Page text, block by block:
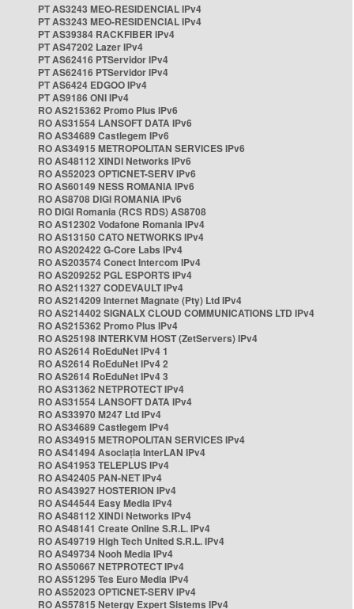
PT AS3243 MEO-RESIDENCIAL IPv4
PT AS3243 MEO-RESIDENCIAL IPv4
PT AS39384 RACKFIBER IPv4
PT AS47202 Lazer IPv4
PT AS62416 PTServidor IPv4
PT AS62416 PTServidor IPv4
PT AS6424 EDGOO IPv4
PT AS9186 ONI IPv4
RO AS215362 Promo Plus IPv6
RO AS31554 LANSOFT DATA IPv6
RO AS34689 Castlegem IPv6
RO AS34915 METROPOLITAN SERVICES IPv6
RO AS48112 XINDI Networks IPv6
RO AS52023 OPTICNET-SERV IPv6
RO AS60149 NESS ROMANIA IPv6
RO AS8708 DIGI ROMANIA IPv6
RO DIGI Romania (RCS RDS) AS8708
RO AS12302 Vodafone Romania IPv4
RO AS13150 CATO NETWORKS IPv4
RO AS202422 G-Core Labs IPv4
RO AS203574 Conect Intercom IPv4
RO AS209252 PGL ESPORTS IPv4
RO AS211327 CODEVAULT IPv4
RO AS214209 Internet Magnate (Pty) Ltd IPv4
RO AS214402 SIGNALX CLOUD COMMUNICATIONS LTD IPv4
RO AS215362 Promo Plus IPv4
RO AS25198 INTERKVM HOST (ZetServers) IPv4
RO AS2614 RoEduNet IPv4 1
RO AS2614 RoEduNet IPv4 2
RO AS2614 RoEduNet IPv4 3
RO AS31362 NETPROTECT IPv4
RO AS31554 LANSOFT DATA IPv4
RO AS33970 M247 Ltd IPv4
RO AS34689 Castlegem IPv4
RO AS34915 METROPOLITAN SERVICES IPv4
RO AS41494 Asociația InterLAN IPv4
RO AS41953 TELEPLUS IPv4
RO AS42405 PAN-NET IPv4
RO AS43927 HOSTERION IPv4
RO AS44544 Easy Media IPv4
RO AS48112 XINDI Networks IPv4
RO AS48141 Create Online S.R.L. IPv4
RO AS49719 High Tech United S.R.L. IPv4
RO AS49734 Nooh Media IPv4
RO AS50667 NETPROTECT IPv4
RO AS51295 Tes Euro Media IPv4
RO AS52023 OPTICNET-SERV IPv4
RO AS57815 Netergy Expert Sistems IPv4